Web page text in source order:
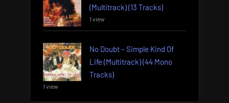
(Multitrack) (13 Tracks)
1 view
No Doubt – Simple Kind Of
Life (Multitrack) (44 Mono
Tracks)
1 view